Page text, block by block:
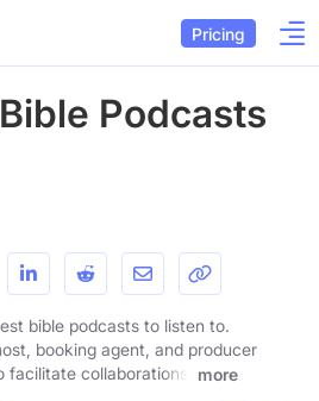
Pricing
Podcasts
bible podcasts to listen to.
booking agent, and producer
collaborations.
more